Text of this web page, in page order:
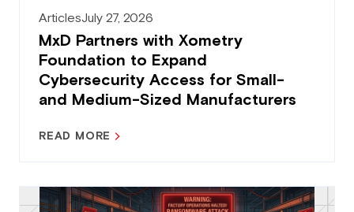
ArticlesJuly 27, 2026
MxD Partners with Xometry
Foundation to Expand
Cybersecurity Access for Small-
and Medium-Sized Manufacturers
READ MORE